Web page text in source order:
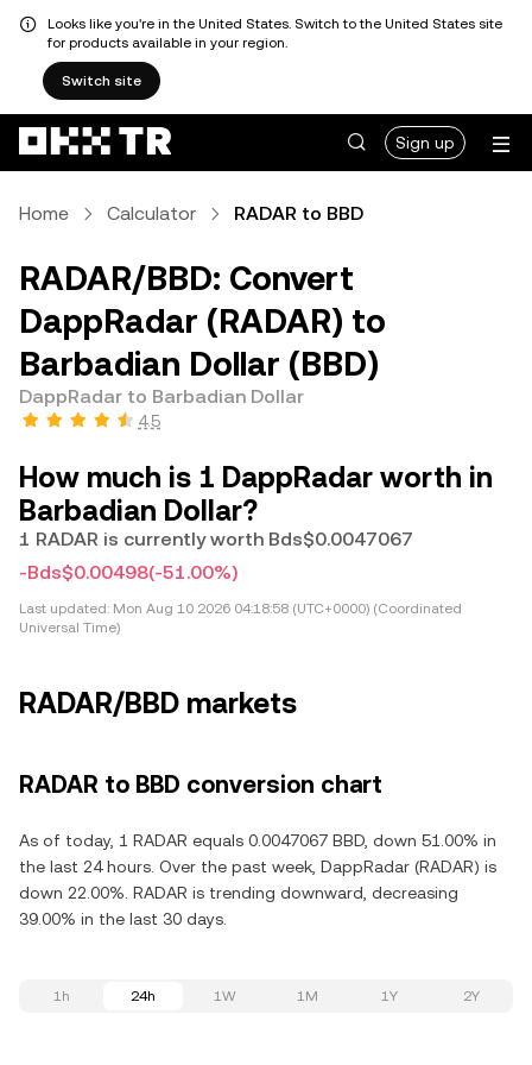
Looks like you're in the United States. Switch to the United States site
for products available in your region.
Switch site
Sign up
Home Calculator RADAR to BBD
RADAR/BBD: Convert
DappRadar (RADAR) to
Barbadian Dollar (BBD)
DappRadar to Barbadian Dollar
4.5
How much is 1 DappRadar worth in
Barbadian Dollar?
1 RADAR is currently worth Bds$0.0047067
-Bds$0.00498(-51.00%)
Last updated: Mon Aug 10 2026 04:18:58 (UTC+0000) (Coordinated
Universal Time)
RADAR/BBD markets
RADAR to BBD conversion chart
As of today, 1 RADAR equals 0.0047067 BBD, down 51.00% in
the last 24 hours. Over the past week, DappRadar (RADAR) is
down 22.00%. RADAR is trending downward, decreasing
39.00% in the last 30 days.
1h 24h 1W 1M 1Y 2Y